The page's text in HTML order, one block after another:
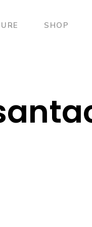
SHOP